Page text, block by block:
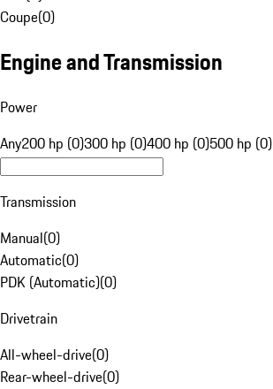
Coupe(0)
Engine and Transmission
Power
Any200 hp (0)300 hp (0)400 hp (0)500 hp (0)
Transmission
Manual(0)
Automatic(0)
PDK (Automatic)(0)
Drivetrain
All-wheel-drive(0)
Rear-wheel-drive(0)